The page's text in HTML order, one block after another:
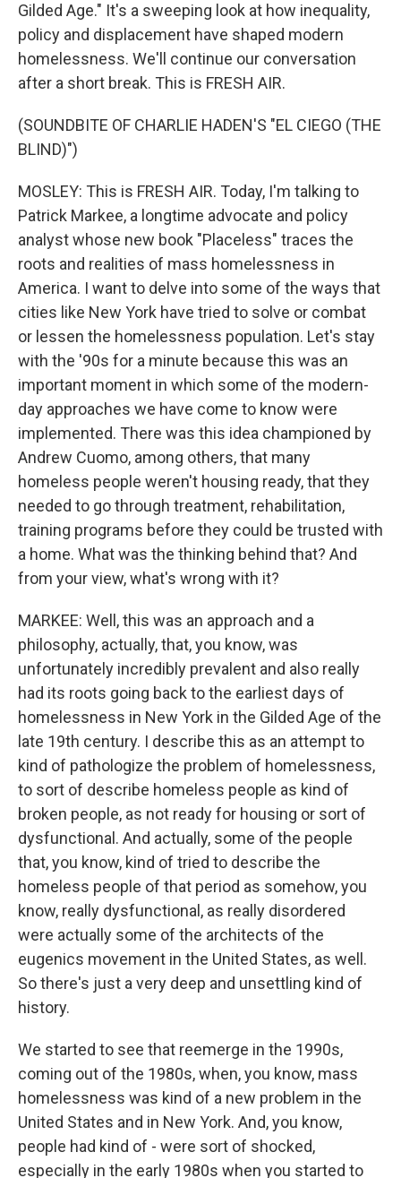
Gilded Age." It's a sweeping look at how inequality,
policy and displacement have shaped modern
homelessness. We'll continue our conversation
after a short break. This is FRESH AIR.
(SOUNDBITE OF CHARLIE HADEN'S "EL CIEGO (THE
BLIND)")
MOSLEY: This is FRESH AIR. Today, I'm talking to
Patrick Markee, a longtime advocate and policy
analyst whose new book "Placeless" traces the
roots and realities of mass homelessness in
America. I want to delve into some of the ways that
cities like New York have tried to solve or combat
or lessen the homelessness population. Let's stay
with the '90s for a minute because this was an
important moment in which some of the modern-
day approaches we have come to know were
implemented. There was this idea championed by
Andrew Cuomo, among others, that many
homeless people weren't housing ready, that they
needed to go through treatment, rehabilitation,
training programs before they could be trusted with
a home. What was the thinking behind that? And
from your view, what's wrong with it?
MARKEE: Well, this was an approach and a
philosophy, actually, that, you know, was
unfortunately incredibly prevalent and also really
had its roots going back to the earliest days of
homelessness in New York in the Gilded Age of the
late 19th century. I describe this as an attempt to
kind of pathologize the problem of homelessness,
to sort of describe homeless people as kind of
broken people, as not ready for housing or sort of
dysfunctional. And actually, some of the people
that, you know, kind of tried to describe the
homeless people of that period as somehow, you
know, really dysfunctional, as really disordered
were actually some of the architects of the
eugenics movement in the United States, as well.
So there's just a very deep and unsettling kind of
history.
We started to see that reemerge in the 1990s,
coming out of the 1980s, when, you know, mass
homelessness was kind of a new problem in the
United States and in New York. And, you know,
people had kind of - were sort of shocked,
especially in the early 1980s when you started to